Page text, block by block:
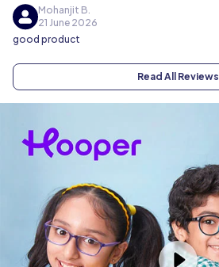
Mohanjit B.
21 June 2026
good product
Read All Reviews